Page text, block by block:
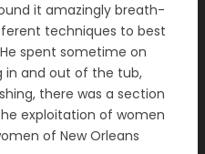
it amazingly breath-
techniques to best
spent sometime on
in and out of the tub,
there was a section
exploitation of women
of New Orleans